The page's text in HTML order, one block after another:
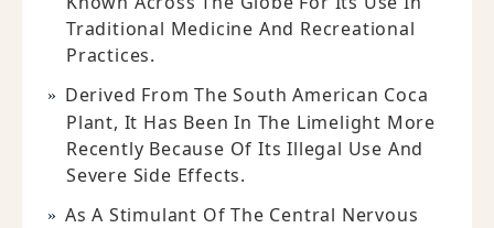
Traditional Medicine And Recreational
Practices.
Derived From The South American Coca
Plant, It Has Been In The Limelight More
Recently Because Of Its Illegal Use And
Severe Side Effects.
As A Stimulant Of The Central Nervous